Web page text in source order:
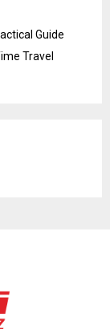
Guide
Travel